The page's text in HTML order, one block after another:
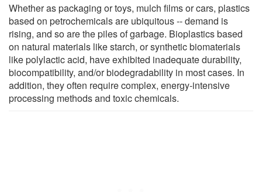
Whether as packaging or toys, mulch films or cars, plastics
based on petrochemicals are ubiquitous -- demand is
rising, and so are the piles of garbage. Bioplastics based
on natural materials like starch, or synthetic biomaterials
like polylactic acid, have exhibited inadequate durability,
biocompatibility, and/or biodegradability in most cases. In
addition, they often require complex, energy-intensive
processing methods and toxic chemicals.